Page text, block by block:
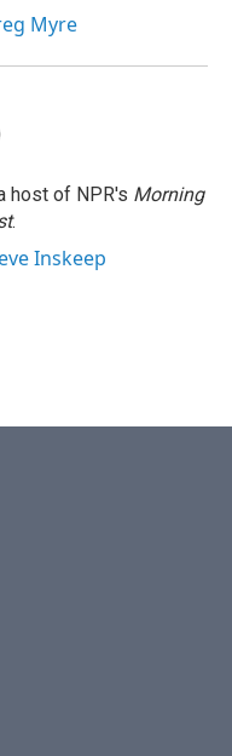
Myre
host of NPR's Morning
.
Inskeep